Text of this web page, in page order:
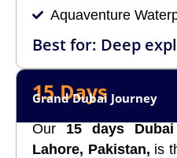
Aquaventure
Best for: Deep
15 Days
Grand Dubai Journey
Our 15 days
Lahore, Pakistan, is